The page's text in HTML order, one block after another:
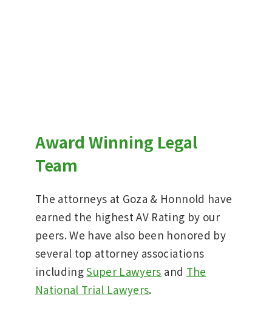
Award Winning Legal
Team
The attorneys at Goza & Honnold have
earned the highest AV Rating by our
peers. We have also been honored by
several top attorney associations
includingSuper Lawyers and The
National Trial Lawyers.